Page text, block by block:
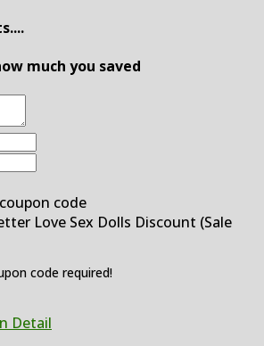
much you saved
Love Sex Dolls Discount (Sale
code required!
Detail